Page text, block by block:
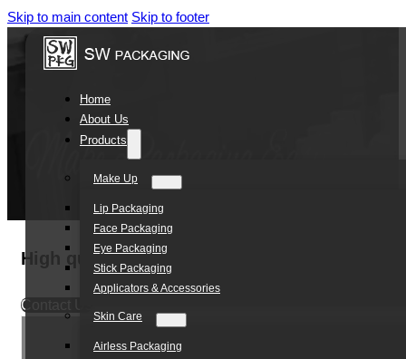
Skip to main content Skip to footer
Home
About Us
Products
Make Up
Lip Packaging
Face Packaging
Eye Packaging
Stick Packaging
Applicators & Accessories
Skin Care
Airless Packaging
High quality custom 24/410 mini trigger
Contact Us